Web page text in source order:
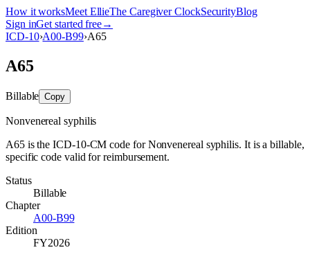
How it worksMeet EllieThe Caregiver ClockSecurityBlog
Sign inGet started free→
ICD-10›A00-B99›A65
A65
Billable Copy
Nonvenereal syphilis
A65 is the ICD-10-CM code for Nonvenereal syphilis. It is a billable,
specific code valid for reimbursement.
Status
Billable
Chapter
A00-B99
Edition
FY2026